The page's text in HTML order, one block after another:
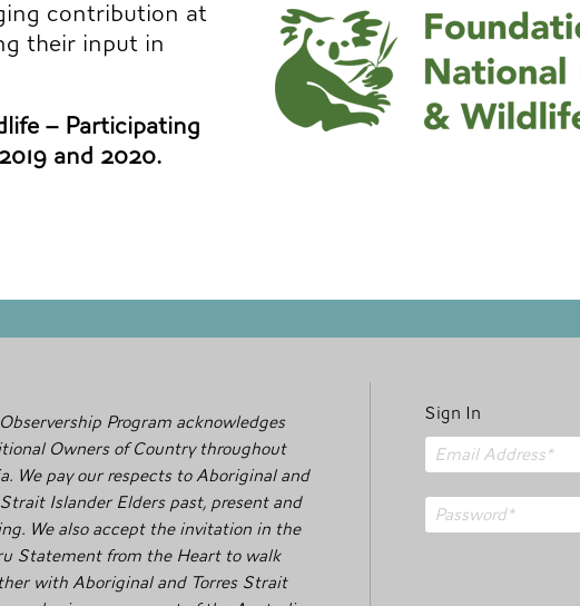
contribution at
their input in
– Participating
and 2020.
Program acknowledges
Owners of Country throughout
We pay our respects to Aboriginal and
Islander Elders past, present and
We also accept the invitation in the
Statement from the Heart to walk
with Aboriginal and Torres Strait
Sign In